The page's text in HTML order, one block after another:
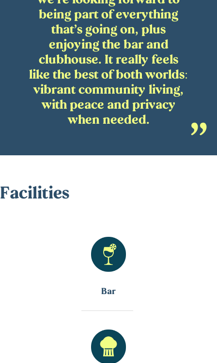
being part of everything
that’s going on, plus
enjoying the bar and
clubhouse. It really feels
like the best of both worlds:
vibrant community living,
with peace and privacy
when needed.
Facilities
Bar